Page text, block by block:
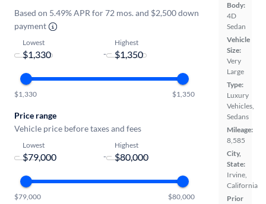
Body:
4D
Sedan
Vehicle
Size:
Very
Large
Type:
Luxury
Vehicles,
Sedans
Mileage:
8,585
City,
State:
Irvine,
California
Prior
Based on 5.49% APR for 72 mos. and $2,500 down
payment
Lowest
-
Highest
$1,330 $1,350
Price range
Vehicle price before taxes and fees
Lowest
-
Highest
$79,000 $80,000